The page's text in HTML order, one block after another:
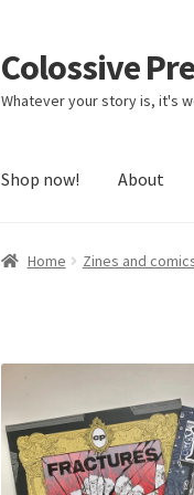
Skip
to
navigation
Skip
to
content
Colossive
Whatever your story is, it's
Shop now! About
Home Zines and